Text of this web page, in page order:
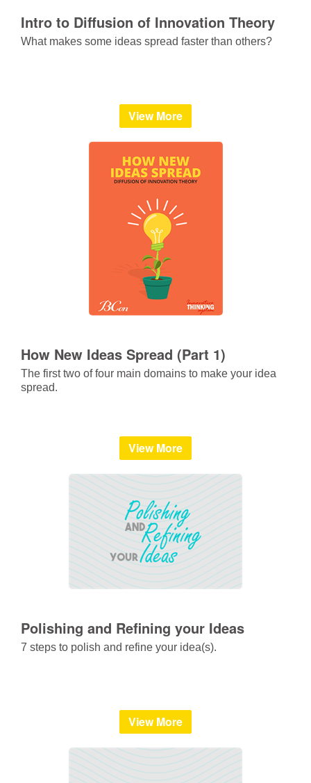
Intro to Diffusion of Innovation Theory
What makes some ideas spread faster than others?
View More
How New Ideas Spread (Part 1)
The first two of four main domains to make your idea
spread.
View More
Polishing and Refining your Ideas
7 steps to polish and refine your idea(s).
View More